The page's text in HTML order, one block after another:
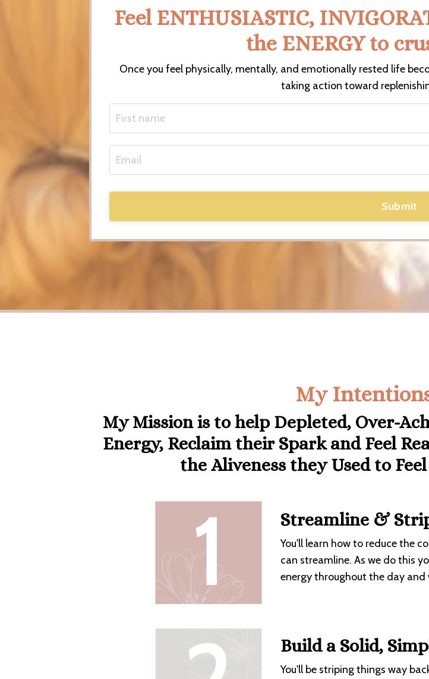
Feel ENTHUSIASTIC,
the ENERGY to
Once you feel physically, mentally, and emotionally rested life
taking action toward
Submit
My
My Mission is to help Depleted, Over-
Energy, Reclaim their Spark and Feel
the Aliveness they Used to
Streamline &
You'll learn how to reduce the
can streamline. As we do this
energy throughout the day
Build a Solid,
You'll be striping things way